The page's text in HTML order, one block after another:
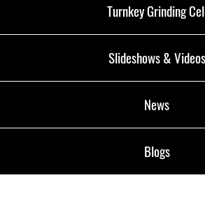
Turnkey Grinding
Slideshows & Videos
News
Blogs